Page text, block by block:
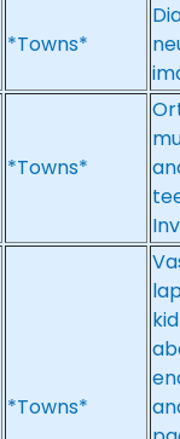
*Towns*
*Towns*
*Towns*